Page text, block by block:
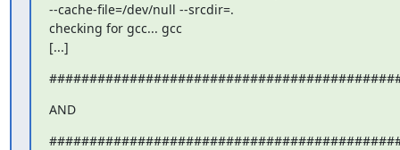
--cache-file=/dev/null --srcdir=.
checking for gcc... gcc
[...]
AND